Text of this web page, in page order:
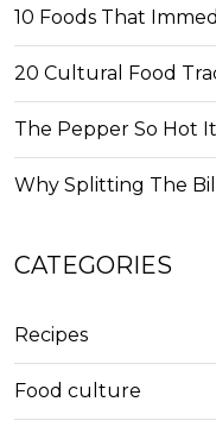
10 Foods That
20 Cultural Food
The Pepper So Hot
Why Splitting The
CATEGORIES
Recipes
Food culture